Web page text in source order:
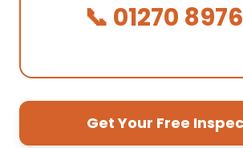
📞 01270
Get Your Free